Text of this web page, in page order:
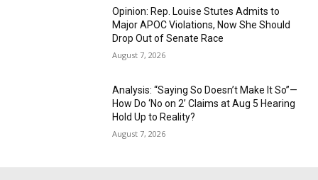
Opinion: Rep. Louise Stutes Admits to
Major APOC Violations, Now She Should
Drop Out of Senate Race
August 7, 2026
Analysis: “Saying So Doesn’t Make It So”—
How Do ‘No on 2’ Claims at Aug 5 Hearing
Hold Up to Reality?
August 7, 2026